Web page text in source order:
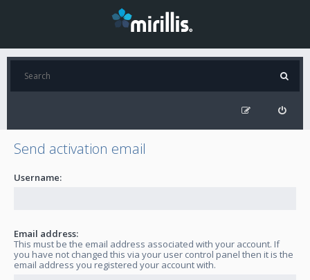
Send activation email
Username:
Email address:
This must be the email address associated with your account. If
you have not changed this via your user control panel then it is the
email address you registered your account with.